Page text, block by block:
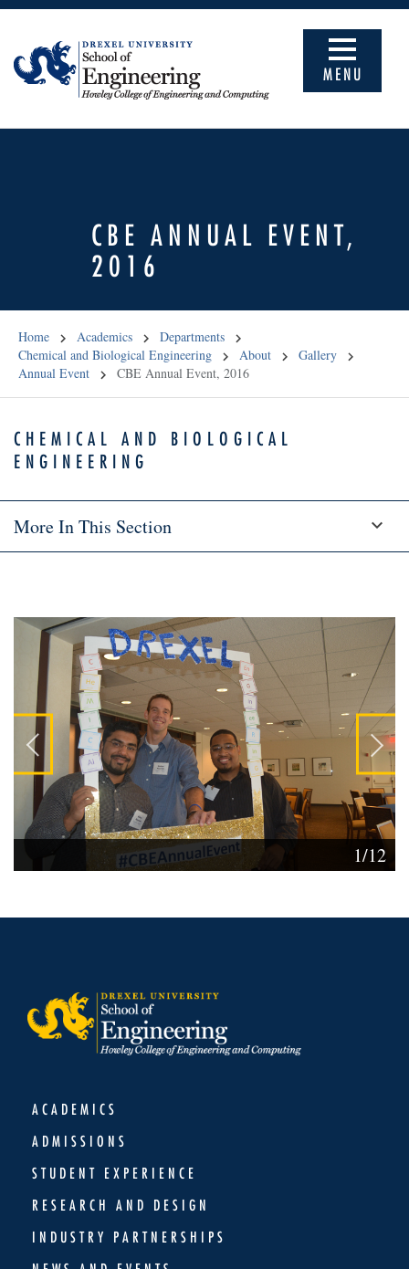
MENU
CBE ANNUAL EVENT,
2016
Home Academics
Departments
Chemical and Biological Engineering
About
Gallery
Annual Event
CBE Annual Event, 2016
CHEMICAL AND BIOLOGICAL
ENGINEERING
More In This Section
1/12
ACADEMICS
ADMISSIONS
STUDENT EXPERIENCE
RESEARCH AND DESIGN
INDUSTRY PARTNERSHIPS